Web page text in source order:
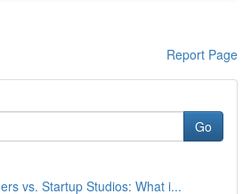
Report Page
Go
vs. Startup Studios: What i...